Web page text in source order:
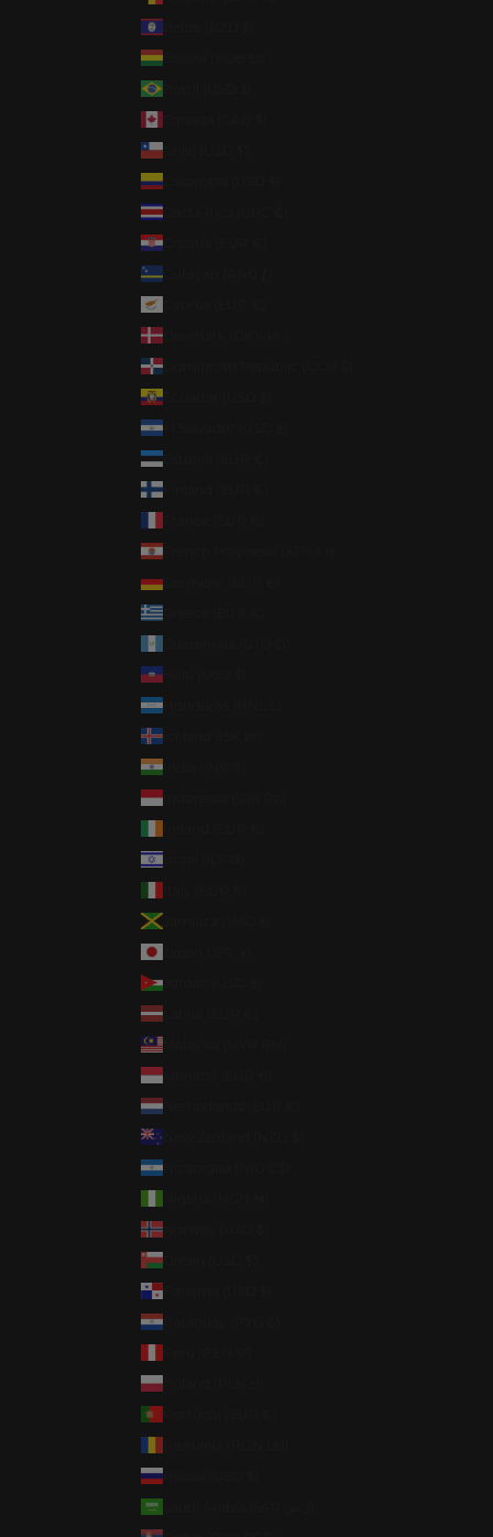
Bolivia (BOB Bs.)
Brazil (USD $)
Chile (USD $)
Colombia (USD $)
Costa Rica (CRC ₡)
Croatia (EUR €)
Curaçao (ANG ƒ)
Denmark (DKK kr.)
Dominican Republic (DOP $)
Ecuador (USD $)
El Salvador (USD $)
Estonia (EUR €)
Finland (EUR €)
French Polynesia (XPF Fr)
Germany (EUR €)
Greece (EUR €)
Haiti (USD $)
Honduras (HNL L)
Iceland (ISK kr)
India (INR ₹)
Indonesia (IDR Rp)
Israel (ILS ₪)
Jordan (USD $)
Latvia (EUR €)
Malaysia (MYR RM)
Monaco (EUR €)
Netherlands (EUR €)
Nicaragua (NIO C$)
Norway (USD $)
Oman (USD $)
Panama (USD $)
Paraguay (PYG ₲)
Poland (PLN zł)
Russia (USD $)